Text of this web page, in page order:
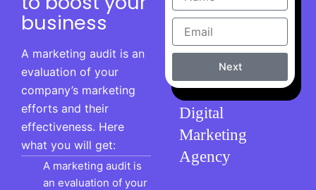
business
A marketing audit is an
evaluation of your
company’s marketing
efforts and their
effectiveness. Here
what you will get:
A marketing audit is
an evaluation of your
Next
Digital
Marketing
Agency